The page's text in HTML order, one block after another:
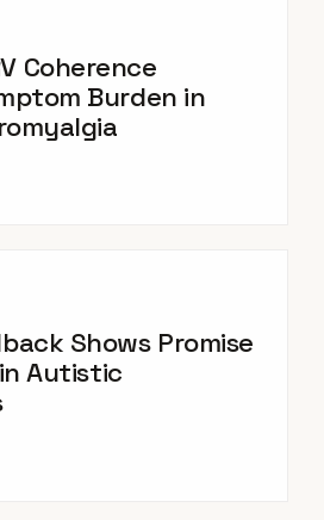
Coherence
Burden in
Shows Promise
Autistic